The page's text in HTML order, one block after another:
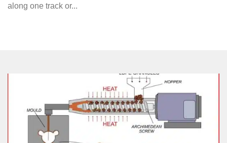
along one track or...